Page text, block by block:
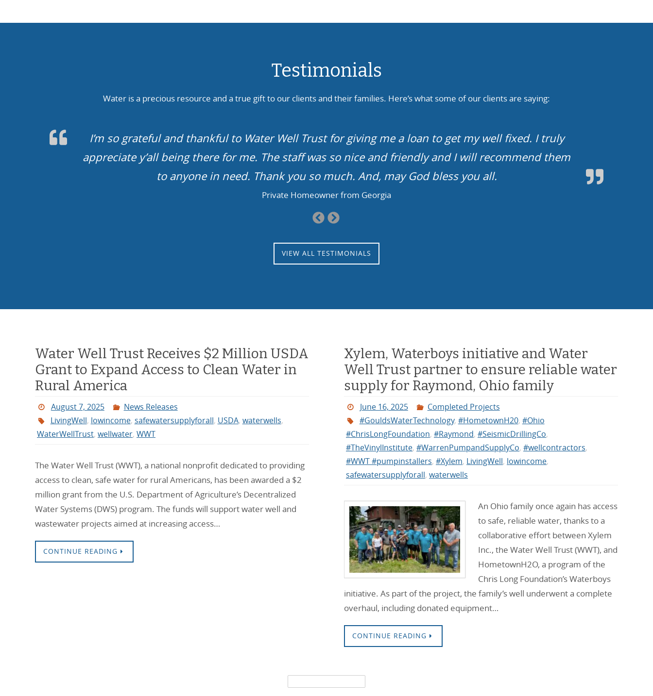
Testimonials
Water is a precious resource and a true gift to our clients and their families. Here’s what some of our clients are saying:
We cannot thank you guys enough. No water, no life. In our case, we had limited water with limited
life. You guys rock. We will finally, after more than a solid year, get to drink from our faucets and
kids can fill up a bathtub…
Family from Arkansas
Previous
Slide
VIEW ALL TESTIMONIALS
Water Well Trust Receives $2 Million USDA
Grant to Expand Access to Clean Water in
Rural America
August 7, 2025
News Releases
LivingWell, lowincome, safewatersupplyforall, USDA, waterwells,
WaterWellTrust, wellwater, WWT
The Water Well Trust (WWT), a national nonprofit dedicated to providing
access to clean, safe water for rural Americans, has been awarded a $2
million grant from the U.S. Department of Agriculture’s Decentralized
Water Systems (DWS) program. The funds will support water well and
wastewater projects aimed at increasing access…
CONTINUE READING
Xylem, Waterboys initiative and Water
Well Trust partner to ensure reliable water
supply for Raymond, Ohio family
June 16, 2025
Completed Projects
#GouldsWaterTechnology, #HometownH20, #Ohio
#ChrisLongFoundation, #Raymond, #SeismicDrillingCo,
#TheVinylInstitute, #WarrenPumpandSupplyCo, #wellcontractors,
#WWT #pumpinstallers, #Xylem, LivingWell, lowincome,
safewatersupplyforall, waterwells
An Ohio family once again has access
to safe, reliable water, thanks to a
collaborative effort between Xylem
Inc., the Water Well Trust (WWT), and
HometownH2O, a program of the
Chris Long Foundation’s Waterboys
initiative. As part of the project, the family’s well underwent a complete
overhaul, including donated equipment…
CONTINUE READING